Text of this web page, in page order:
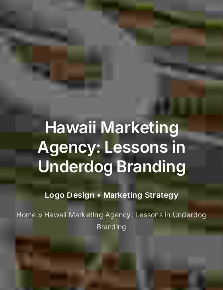
Hawaii Marketing
Agency: Lessons in
Underdog Branding
Logo Design • Marketing Strategy
Home » Hawaii Marketing Agency: Lessons in Underdog
Branding